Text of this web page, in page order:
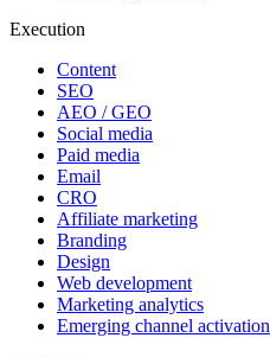
Execution
Content
SEO
AEO / GEO
Social media
Paid media
Email
CRO
Affiliate marketing
Branding
Design
Web development
Marketing analytics
Emerging channel activation